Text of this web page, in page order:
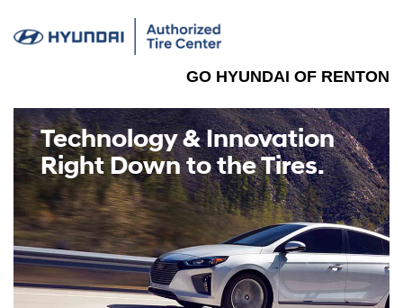
GO HYUNDAI OF RENTON
Technology & Innovation
Right Down to the Tires.